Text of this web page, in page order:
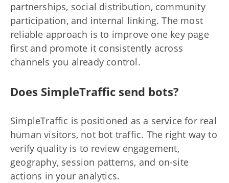
partnerships, social distribution, community
participation, and internal linking. The most
reliable approach is to improve one key page
first and promote it consistently across
channels you already control.
Does SimpleTraffic send bots?
SimpleTraffic is positioned as a service for real
human visitors, not bot traffic. The right way to
verify quality is to review engagement,
geography, session patterns, and on-site
actions in your analytics.